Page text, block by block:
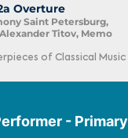
Overture
Saint Petersburg,
Titov, Memo
of Classical Music
- Primary